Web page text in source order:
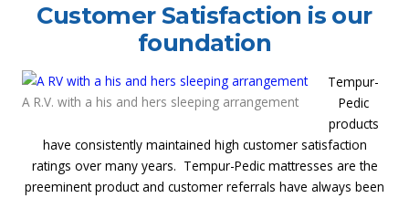
Customer Satisfaction is our
foundation
A R.V. with a his and hers sleeping arrangement
Tempur-
Pedic
products
have consistently maintained high customer satisfaction
ratings over many years. Tempur-Pedic mattresses are the
preeminent product and customer referrals have always been